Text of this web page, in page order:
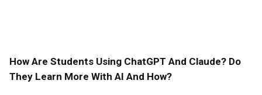
How Are Students Using ChatGPT And Claude? Do
They Learn More With AI And How?